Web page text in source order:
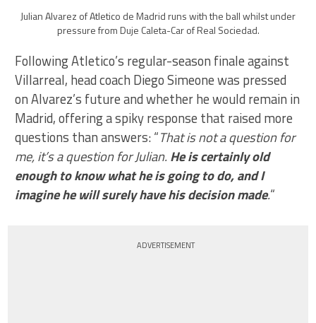
Julian Alvarez of Atletico de Madrid runs with the ball whilst under
pressure from Duje Caleta-Car of Real Sociedad.
Following Atletico’s regular-season finale against
Villarreal, head coach Diego Simeone was pressed
on Alvarez’s future and whether he would remain in
Madrid, offering a spiky response that raised more
questions than answers: “That is not a question for
me, it’s a question for Julian. He is certainly old
enough to know what he is going to do, and I
imagine he will surely have his decision made.“
ADVERTISEMENT